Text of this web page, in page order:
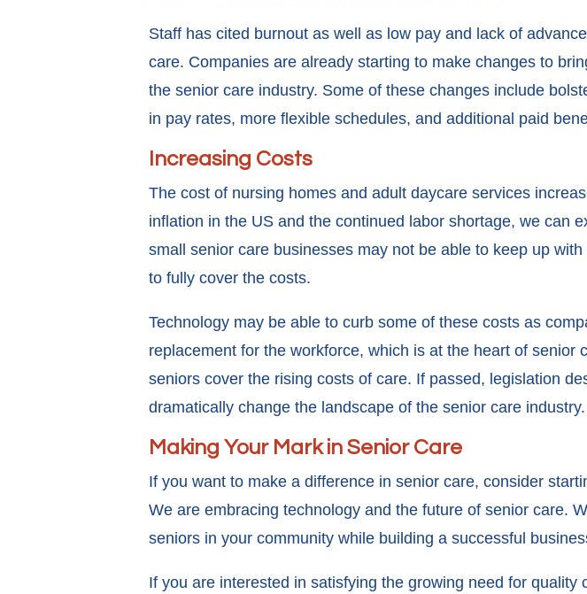
Staff has cited burnout as well as low pay and lack of
care. Companies are already starting to make changes to
the senior care industry. Some of these changes include
in pay rates, more flexible schedules, and additional paid
Increasing Costs
The cost of nursing homes and adult daycare services
inflation in the US and the continued labor shortage, we can
small senior care businesses may not be able to keep up
to fully cover the costs.
Technology may be able to curb some of these costs as
replacement for the workforce, which is at the heart of
seniors cover the rising costs of care. If passed, legislation
dramatically change the landscape of the senior care industry.
Making Your Mark in Senior Care
If you want to make a difference in senior care, consider
We are embracing technology and the future of senior care.
seniors in your community while building a successful
If you are interested in satisfying the growing need for quality